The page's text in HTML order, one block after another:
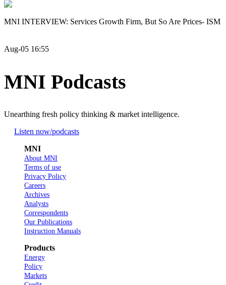
MNI INTERVIEW: Services Growth Firm, But So Are Prices- ISM
Aug-05 16:55
MNI Podcasts
Unearthing fresh policy thinking & market intelligence.
Listen now/podcasts
MNI
About MNI
Terms of use
Privacy Policy
Careers
Archives
Analysts
Correspondents
Our Publications
Instruction Manuals
Products
Energy
Policy
Markets